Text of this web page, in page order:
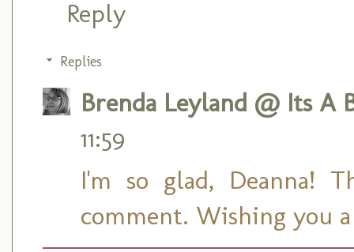
Reply
Replies
Brenda Leyland @ Its A
11:59
I'm so glad, Deanna!
comment. Wishing you